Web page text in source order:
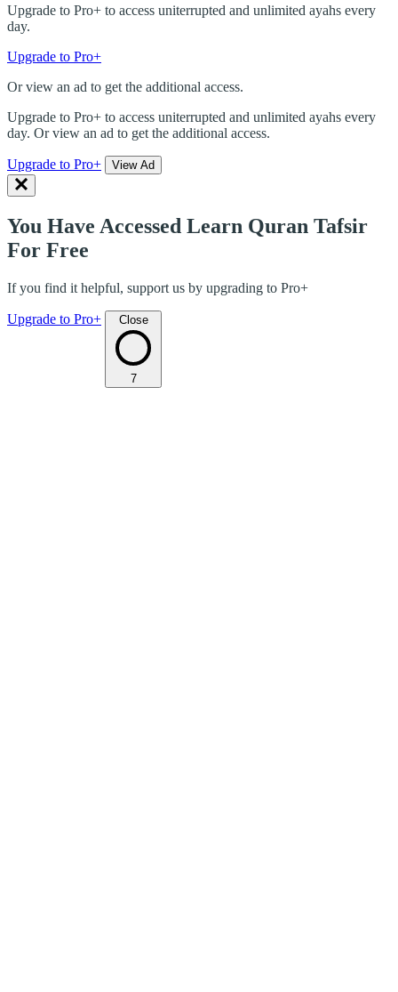
Upgrade to Pro+ to access uniterrupted and unlimited ayahs every
day.
Upgrade to Pro+
Or view an ad to get the additional access.
Upgrade to Pro+ to access uniterrupted and unlimited ayahs every
day. Or view an ad to get the additional access.
Upgrade to Pro+ View Ad
You Have Accessed Learn Quran Tafsir
For Free
If you find it helpful, support us by upgrading to Pro+
Upgrade to Pro+ Close
7